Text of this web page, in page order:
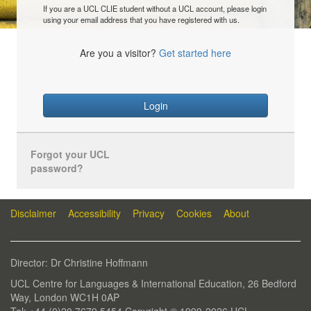
If you are a UCL CLIE student without a UCL account, please login
using your email address that you have registered with us.
Are you a visitor? Get started here
Login
Forgot your UCL
password?
Disclaimer Accessibility Privacy Cookies About
Director: Dr Christine Hoffmann
UCL Centre for Languages & International Education, 26 Bedford
Way, London WC1H 0AP